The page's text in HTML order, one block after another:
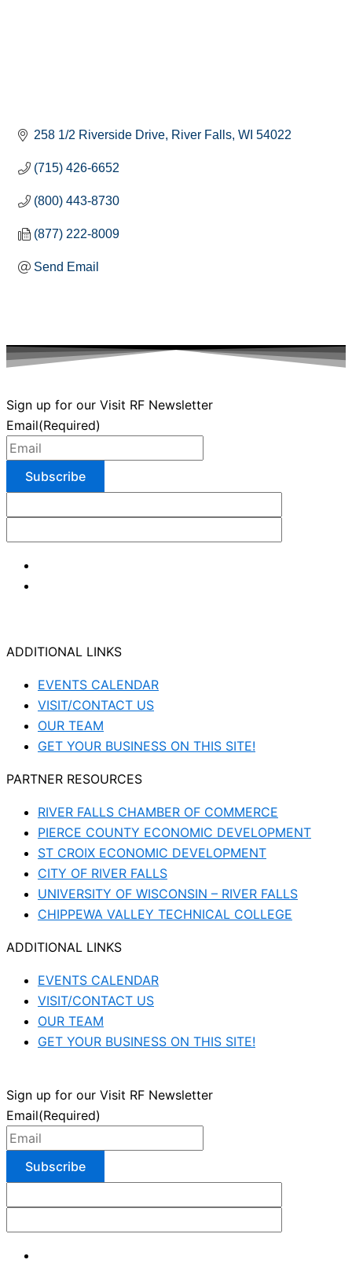
258 1/2 Riverside Drive River Falls WI 54022
(715) 426-6652
(800) 443-8730
(877) 222-8009
Send Email
Sign up for our Visit RF Newsletter
Email(Required)
ADDITIONAL LINKS
EVENTS CALENDAR
VISIT/CONTACT US
OUR TEAM
GET YOUR BUSINESS ON THIS SITE!
PARTNER RESOURCES
RIVER FALLS CHAMBER OF COMMERCE
PIERCE COUNTY ECONOMIC DEVELOPMENT
ST CROIX ECONOMIC DEVELOPMENT
CITY OF RIVER FALLS
UNIVERSITY OF WISCONSIN – RIVER FALLS
CHIPPEWA VALLEY TECHNICAL COLLEGE
ADDITIONAL LINKS
EVENTS CALENDAR
VISIT/CONTACT US
OUR TEAM
GET YOUR BUSINESS ON THIS SITE!
Sign up for our Visit RF Newsletter
Email(Required)